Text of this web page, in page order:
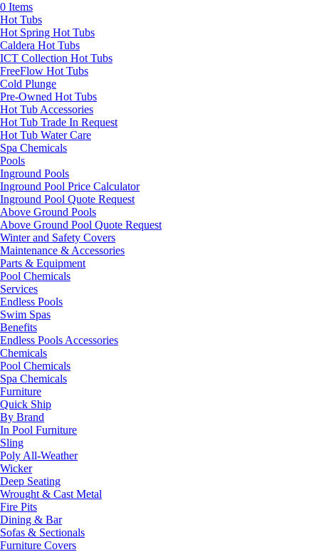
0 Items
Hot Tubs
Hot Spring Hot Tubs
Caldera Hot Tubs
ICT Collection Hot Tubs
FreeFlow Hot Tubs
Cold Plunge
Pre-Owned Hot Tubs
Hot Tub Accessories
Hot Tub Trade In Request
Hot Tub Water Care
Spa Chemicals
Pools
Inground Pools
Inground Pool Price Calculator
Inground Pool Quote Request
Above Ground Pools
Above Ground Pool Quote Request
Winter and Safety Covers
Maintenance & Accessories
Parts & Equipment
Pool Chemicals
Services
Endless Pools
Swim Spas
Benefits
Endless Pools Accessories
Chemicals
Pool Chemicals
Spa Chemicals
Furniture
Quick Ship
By Brand
In Pool Furniture
Sling
Poly All-Weather
Wicker
Deep Seating
Wrought & Cast Metal
Fire Pits
Dining & Bar
Sofas & Sectionals
Furniture Covers